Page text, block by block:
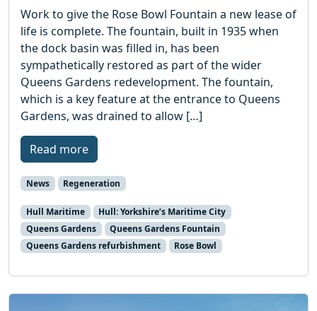
Work to give the Rose Bowl Fountain a new lease of
life is complete. The fountain, built in 1935 when
the dock basin was filled in, has been
sympathetically restored as part of the wider
Queens Gardens redevelopment. The fountain,
which is a key feature at the entrance to Queens
Gardens, was drained to allow […]
Read more
News Regeneration
Hull Maritime
Hull: Yorkshire’s Maritime City
Queens Gardens
Queens Gardens Fountain
Queens Gardens refurbishment
Rose Bowl